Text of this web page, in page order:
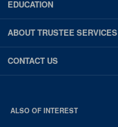
EDUCATION
ABOUT TRUSTEE SERVICES
CONTACT US
ALSO OF INTEREST